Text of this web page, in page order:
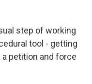
step of working
tool - getting
petition and force